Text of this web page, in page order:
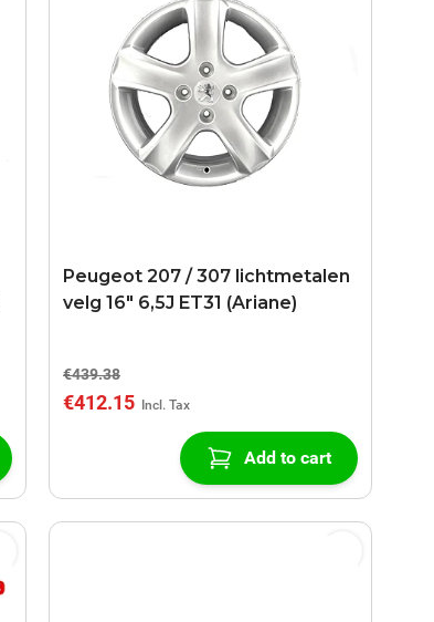
Peugeot 207 / 307 lichtmetalen
velg 16" 6,5J ET31 (Ariane)
€439.38
€412.15
Add to cart